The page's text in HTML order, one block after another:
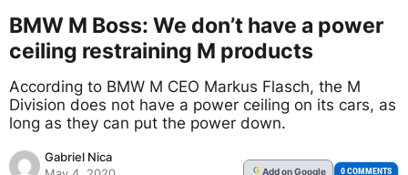
BMW M Boss: We don’t have a power
ceiling restraining M products
According to BMW M CEO Markus Flasch, the M
Division does not have a power ceiling on its cars, as
long as they can put the power down.
Gabriel Nica
G Addon Google 0 COMMENTS